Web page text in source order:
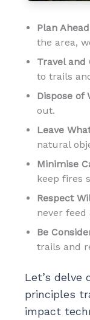
Plan
the area,
Travel and
to trails
Dispose of
out.
Leave
natural
Minimise
keep fires
Respect
never feed
Be
trails and
Let’s delve
principles
impact